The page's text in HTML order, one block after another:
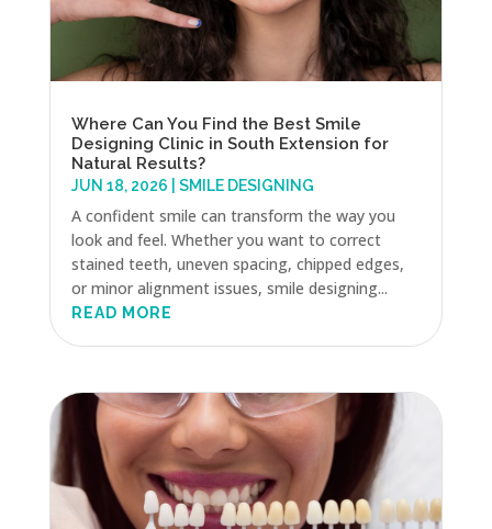
Where Can You Find the Best Smile
Designing Clinic in South Extension for
Natural Results?
JUN 18, 2026 SMILE DESIGNING
A confident smile can transform the way you
look and feel. Whether you want to correct
stained teeth, uneven spacing, chipped edges,
or minor alignment issues, smile designing...
READ MORE